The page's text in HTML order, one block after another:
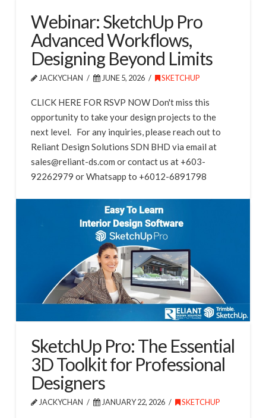
Webinar: SketchUp Pro
Advanced Workflows,
Designing Beyond Limits
JACKYCHAN JUNE 5, 2026 SKETCHUP
CLICK HERE FOR RSVP NOW Don't miss this
opportunity to take your design projects to the
next level. For any inquiries, please reach out to
Reliant Design Solutions SDN BHD via email at
sales@reliant-ds.com or contact us at +603-
92262979 or Whatsapp to +6012-6891798
SketchUp Pro: The Essential
3D Toolkit for Professional
Designers
JACKYCHAN JANUARY 22, 2026 SKETCHUP